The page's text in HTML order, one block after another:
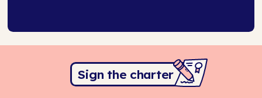
Sign the charter